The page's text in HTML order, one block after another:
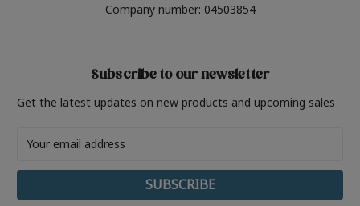
Company number: 04503854
Subscribe to our newsletter
Get the latest updates on new products and upcoming sales
Address